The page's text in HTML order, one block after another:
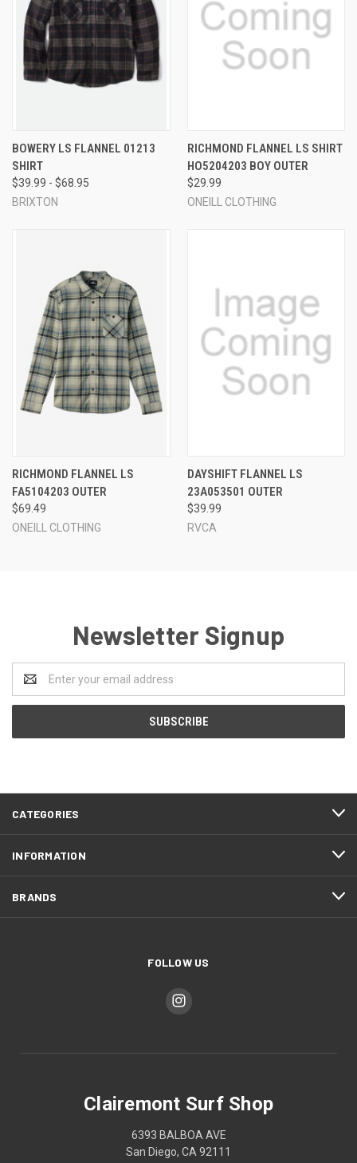
BOWERY LS FLANNEL 01213
SHIRT
$39.99 - $68.95
BRIXTON
RICHMOND FLANNEL LS SHIRT
HO5204203 BOY OUTER
$29.99
ONEILL CLOTHING
RICHMOND FLANNEL LS
FA5104203 OUTER
$69.49
ONEILL CLOTHING
DAYSHIFT FLANNEL LS
23A053501 OUTER
$39.99
RVCA
Newsletter Signup
Address
CATEGORIES
INFORMATION
BRANDS
FOLLOW US
Clairemont Surf Shop
6393 BALBOA AVE
San Diego, CA 92111